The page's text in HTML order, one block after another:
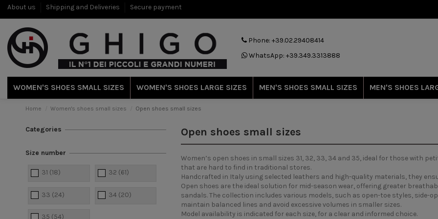
About us Shipping and Deliveries Secure payment
Phone: +39.02.29408414
WhatsApp: +39.349.3313888
WOMEN'S SHOES SMALL SIZES WOMEN'S SHOES LARGE SIZES MEN'S SHOES SMALL SIZES MEN'S SHOES
Home Women's shoes small sizes Open shoes small sizes
Open shoes small sizes
Women’s open shoes in small sizes 31, 32, 33, 34 and 35, ideal for those with
that are hard to find in traditional stores.
Handcrafted in Italy using selected leathers and high-quality materials, they
Open shoes are the ideal solution for mid-season wear, offering greater
sandals. The collection includes various models, such as open-toe styles, side-
maintain balanced lines and avoid excessive volumes in smaller sizes.
Model availability is indicated for each size, for a clear and informed choice.
Categories
Size number
31 (18) 32 (61)
33 (24) 34 (20)
35 (54)